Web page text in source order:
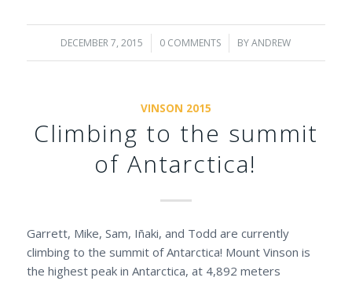
DECEMBER 7, 2015
/ 0 COMMENTS
/ BYANDREW
VINSON 2015
Climbing to the summit
of Antarctica!
Garrett, Mike, Sam, Iñaki, and Todd are currently
climbing to the summit of Antarctica! Mount Vinson is
the highest peak in Antarctica, at 4,892 meters